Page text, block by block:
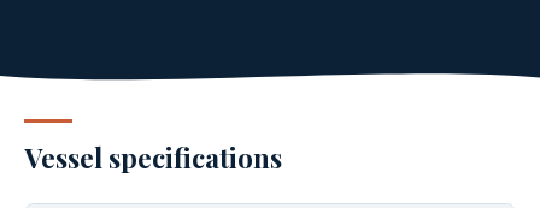
Vessel specifications